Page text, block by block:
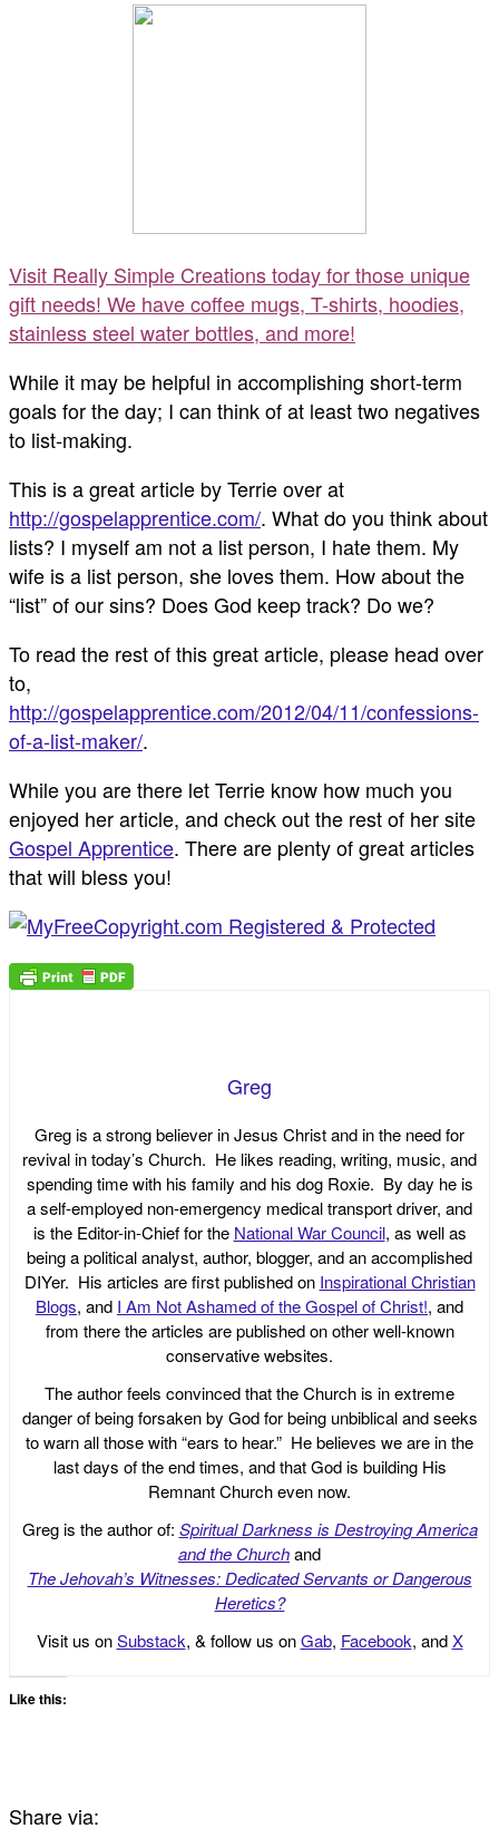
Visit Really Simple Creations today for those unique
gift needs! We have coffee mugs, T-shirts, hoodies,
stainless steel water bottles, and more!
While it may be helpful in accomplishing short-term
goals for the day; I can think of at least two negatives
to list-making.
This is a great article by Terrie over at
http://gospelapprentice.com/. What do you think about
lists? I myself am not a list person, I hate them. My
wife is a list person, she loves them. How about the
“list” of our sins? Does God keep track? Do we?
To read the rest of this great article, please head over
to,
http://gospelapprentice.com/2012/04/11/confessions-
of-a-list-maker/.
While you are there let Terrie know how much you
enjoyed her article, and check out the rest of her site
Gospel Apprentice. There are plenty of great articles
that will bless you!
Greg
Greg is a strong believer in Jesus Christ and in the need for
revival in today’s Church. He likes reading, writing, music, and
spending time with his family and his dog Roxie. By day he is
a self-employed non-emergency medical transport driver, and
is the Editor-in-Chief for the National War Council, as well as
being a political analyst, author, blogger, and an accomplished
DIYer. His articles are first published on Inspirational Christian
Blogs, and I Am Not Ashamed of the Gospel of Christ!, and
from there the articles are published on other well-known
conservative websites.
The author feels convinced that the Church is in extreme
danger of being forsaken by God for being unbiblical and seeks
to warn all those with “ears to hear.” He believes we are in the
last days of the end times, and that God is building His
Remnant Church even now.
Greg is the author of: Spiritual Darkness is Destroying America
and the Churchand
The Jehovah’s Witnesses: Dedicated Servants or Dangerous
Heretics?
Visit us onSubstack, & follow us onGab, Facebook, andX
Like this:
Share via: